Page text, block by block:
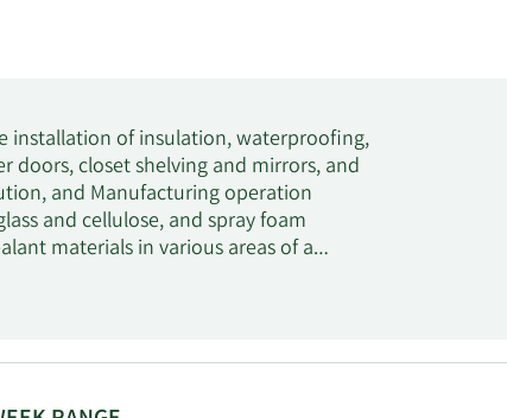
installation of insulation, waterproofing,
closet shelving and mirrors, and
and Manufacturing operation
and cellulose, and spray foam
materials in various areas of a
acoustical applications. In addition,
insulation, metal building insulation,